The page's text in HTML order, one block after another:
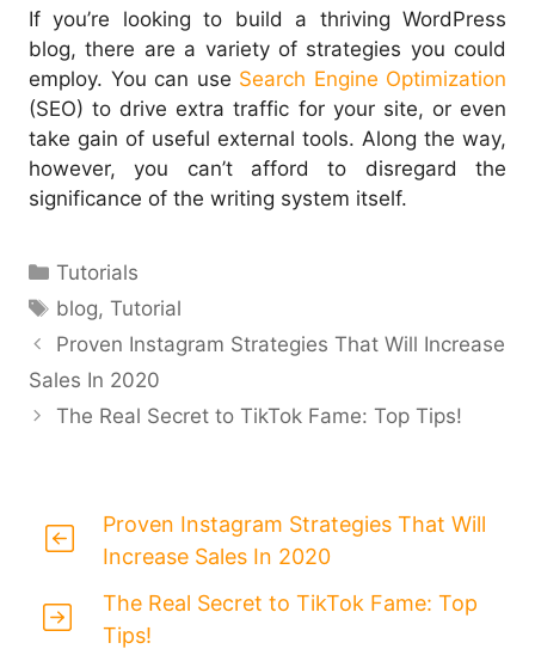
If you’re looking to build a thriving WordPress
blog, there are a variety of strategies you could
employ. You can use Search Engine Optimization
(SEO) to drive extra traffic for your site, or even
take gain of useful external tools. Along the way,
however, you can’t afford to disregard the
significance of the writing system itself.
Categories
Tutorials
Tags
blog,Tutorial
Proven Instagram Strategies That Will Increase
Sales In 2020
The Real Secret to TikTok Fame: Top Tips!
Proven Instagram Strategies That Will
Increase Sales In 2020
The Real Secret to TikTok Fame: Top
Tips!